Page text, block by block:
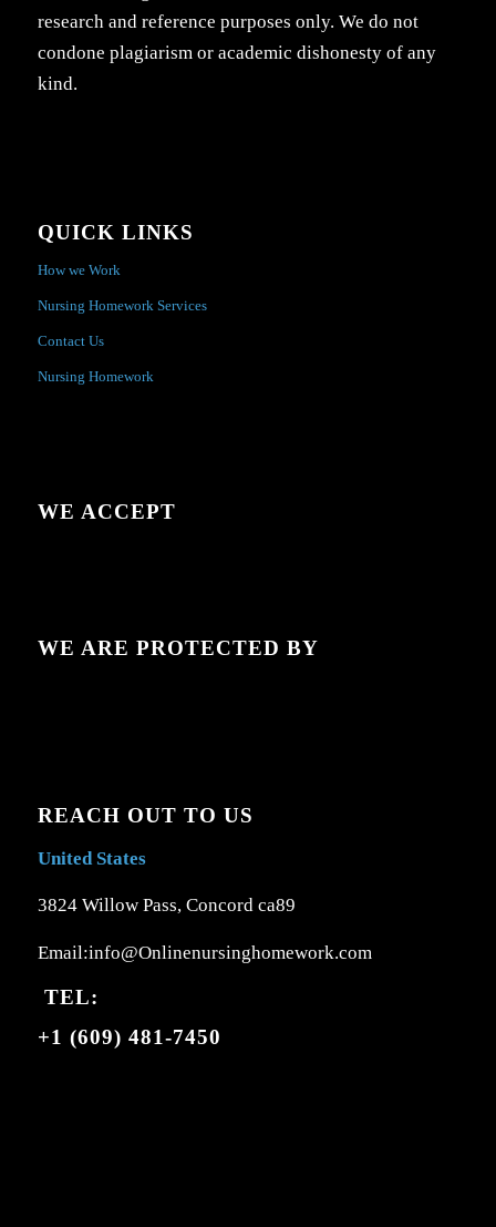
research and reference purposes only. We do not
condone plagiarism or academic dishonesty of any
kind.
QUICK LINKS
How we Work
Nursing Homework Services
Contact Us
Nursing Homework
WE ACCEPT
WE ARE PROTECTED BY
REACH OUT TO US
United States
3824 Willow Pass, Concord ca89
Email:info@Onlinenursinghomework.com
TEL:
+1 (609) 481-7450